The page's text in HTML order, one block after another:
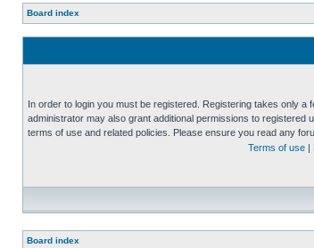
Board index
In order to login you must be registered. Registering takes only
administrator may also grant additional permissions to
terms of use and related policies. Please ensure you read any
Terms of use
Board index